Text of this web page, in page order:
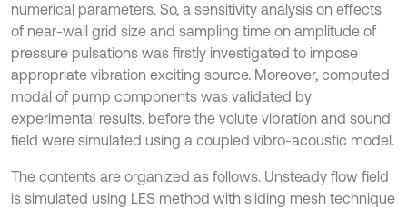
numerical parameters. So, a sensitivity analysis on effects
of near-wall grid size and sampling time on amplitude of
pressure pulsations was firstly investigated to impose
appropriate vibration exciting source. Moreover, computed
modal of pump components was validated by
experimental results, before the volute vibration and sound
field were simulated using a coupled vibro-acoustic model.
The contents are organized as follows. Unsteady flow field
is simulated using LES method with sliding mesh technique